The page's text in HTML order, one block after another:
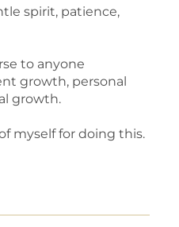
spirit, patience,
to anyone
growth, personal
growth.
myself for doing this.